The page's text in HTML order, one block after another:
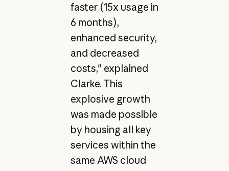
faster (15x usage in
6 months),
enhanced security,
and decreased
costs," explained
Clarke. This
explosive growth
was made possible
by housing all key
services within the
same AWS cloud